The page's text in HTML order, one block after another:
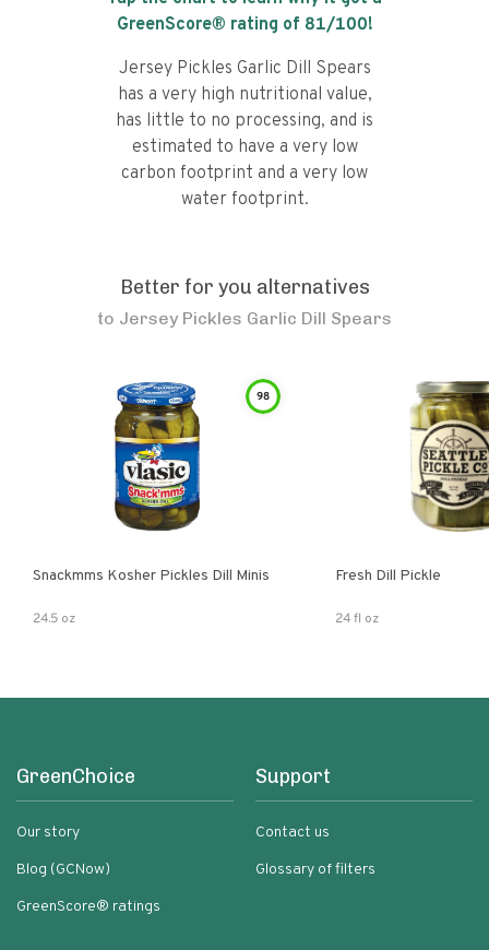
GreenScore® rating of 81/100!
Jersey Pickles Garlic Dill Spears
has a very high nutritional value,
has little to no processing, and is
estimated to have a very low
carbon footprint and a very low
water footprint.
Better for you alternatives
to Jersey Pickles Garlic Dill Spears
98
Snackmms Kosher Pickles Dill Minis
24.5 oz
Fresh Dill Pickle
24 fl oz
GreenChoice
Our story
Blog (GCNow)
GreenScore® ratings
Support
Contact us
Glossary of filters